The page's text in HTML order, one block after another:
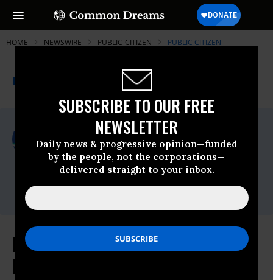
SUBSCRIBE TO OUR FREE
NEWSLETTER
Daily news & progressive opinion—funded
by the people, not the corporations—
delivered straight to your inbox.
HOME NEWSWIRE PUBLIC-CITIZEN PUBLIC CITIZEN
A project of
Common Dreams
For Immediate Release
Wednesday July, 21 2010, 03:19pm EDT
Public Citizen
Contact:
Lawmakers Take Key Step in
Protecting Workers From Hazards